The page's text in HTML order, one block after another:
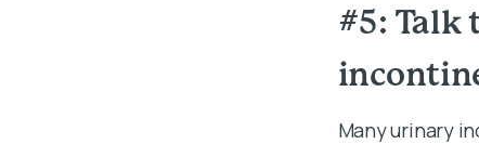
#5: Talk
Many urinary